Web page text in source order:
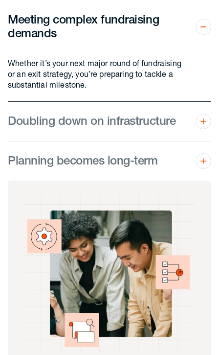
Meeting complex fundraising
demands
Whether it’s your next major round of fundraising
or an exit strategy, you’re preparing to tackle a
substantial milestone.
Doubling down on infrastructure
business becomes more sophisticated, and you’re
starting to make adjustments as you outgrow the
Planning becomes long-term
finance, and payroll.